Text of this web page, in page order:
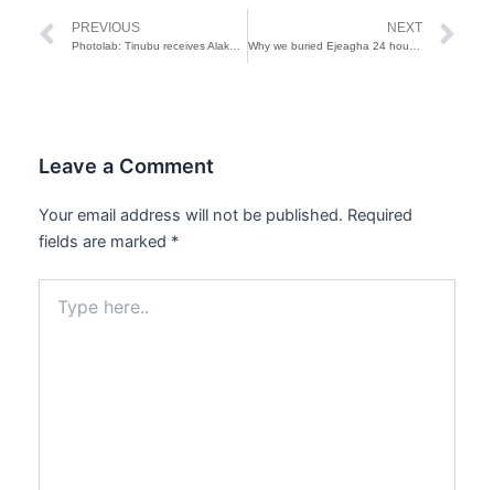
Prev
PREVIOUS NEXT
Leave a Comment
Your email address will not be published. Required
fields are marked *
here..